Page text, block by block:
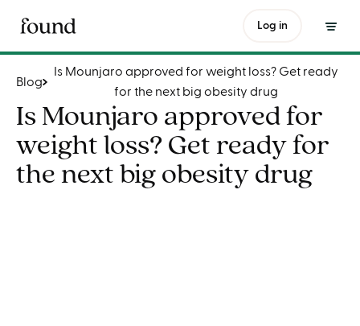
Log in
Is Mounjaro approved for weight loss? Get ready for the next big obesity drug
Blog
Is Mounjaro approved for weight loss? Get ready
for the next big obesity drug
Is Mounjaro approved for
weight loss? Get ready for
the next big obesity drug